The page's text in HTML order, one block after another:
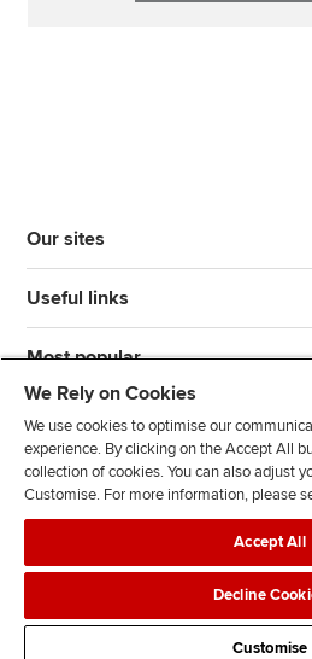
Our sites
Useful links
Most popular
n
l
l
o
l
l
o
Legal policies
AdvertisingSite map
We Rely on Cookies
We use cookies to optimise our
experience. By clicking on the Accept All
collection of cookies. You can also adjust
Customise. For more information, please
Accept All
Decline
Customise